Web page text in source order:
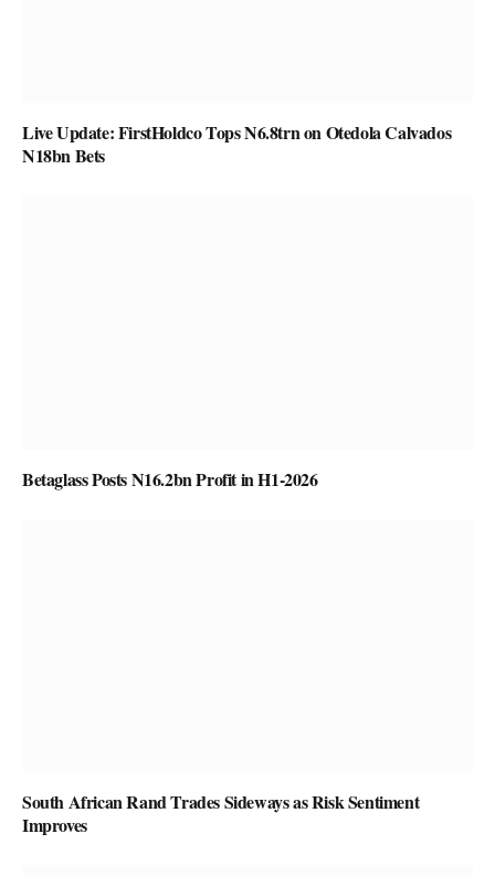
Live Update: FirstHoldco Tops N6.8trn on Otedola Calvados
N18bn Bets
Betaglass Posts N16.2bn Profit in H1-2026
South African Rand Trades Sideways as Risk Sentiment
Improves